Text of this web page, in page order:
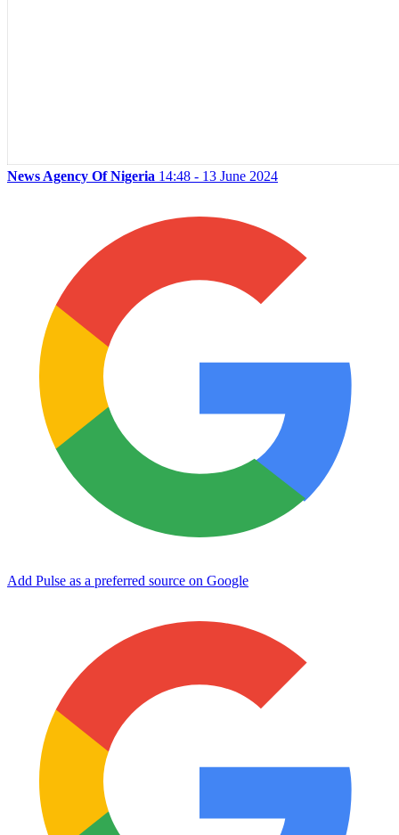
News Agency Of Nigeria 14:48 - 13 June 2024
Add Pulse as a preferred source on Google